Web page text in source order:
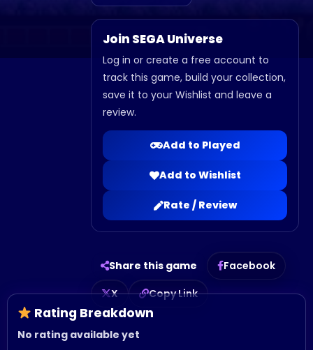
Join SEGA Universe
Log in or create a free account to
track this game, build your collection,
save it to your Wishlist and leave a
review.
Add to Played
Add to Wishlist
Rate / Review
Share this game
Facebook
X
Copy Link
Rating Breakdown
No rating available yet